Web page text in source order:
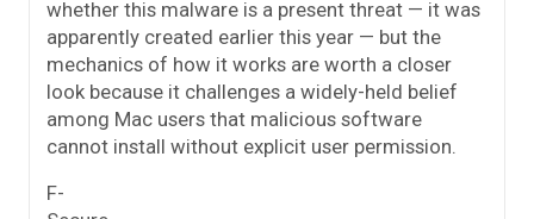
whether this malware is a present threat — it was
apparently created earlier this year — but the
mechanics of how it works are worth a closer
look because it challenges a widely-held belief
among Mac users that malicious software
cannot install without explicit user permission.
F-